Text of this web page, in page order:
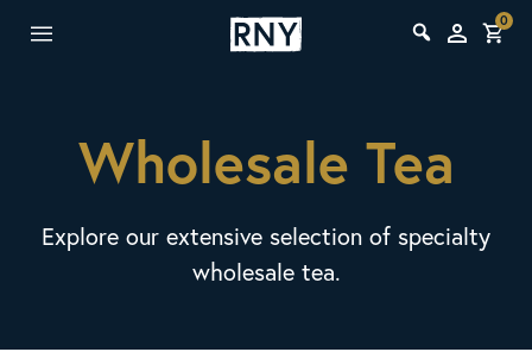
0
Wholesale Tea
Explore our extensive selection of specialty
wholesale tea.